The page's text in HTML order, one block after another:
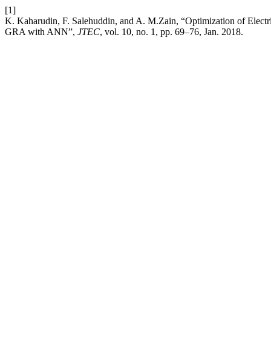
[1]
K. Kaharudin, F. Salehuddin, and A. M.Zain, “Optimization of
GRA with ANN”, JTEC, vol. 10, no. 1, pp. 69–76, Jan. 2018.